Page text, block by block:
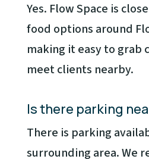
Yes. Flow Space is
food options around
making it easy to grab
meet clients nearby.
Is there parking
There is parking
surrounding area. We